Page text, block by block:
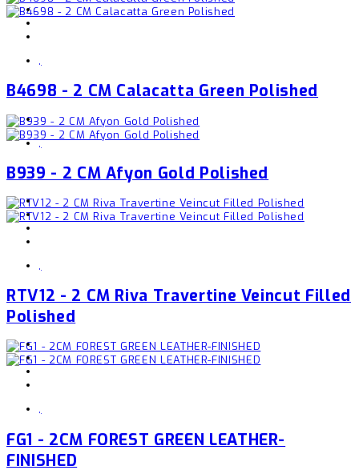
,
B4698 - 2 CM Calacatta Green Polished
,
B939 - 2 CM Afyon Gold Polished
,
RTV12 - 2 CM Riva Travertine Veincut Filled
Polished
,
FG1 - 2CM FOREST GREEN LEATHER-
FINISHED